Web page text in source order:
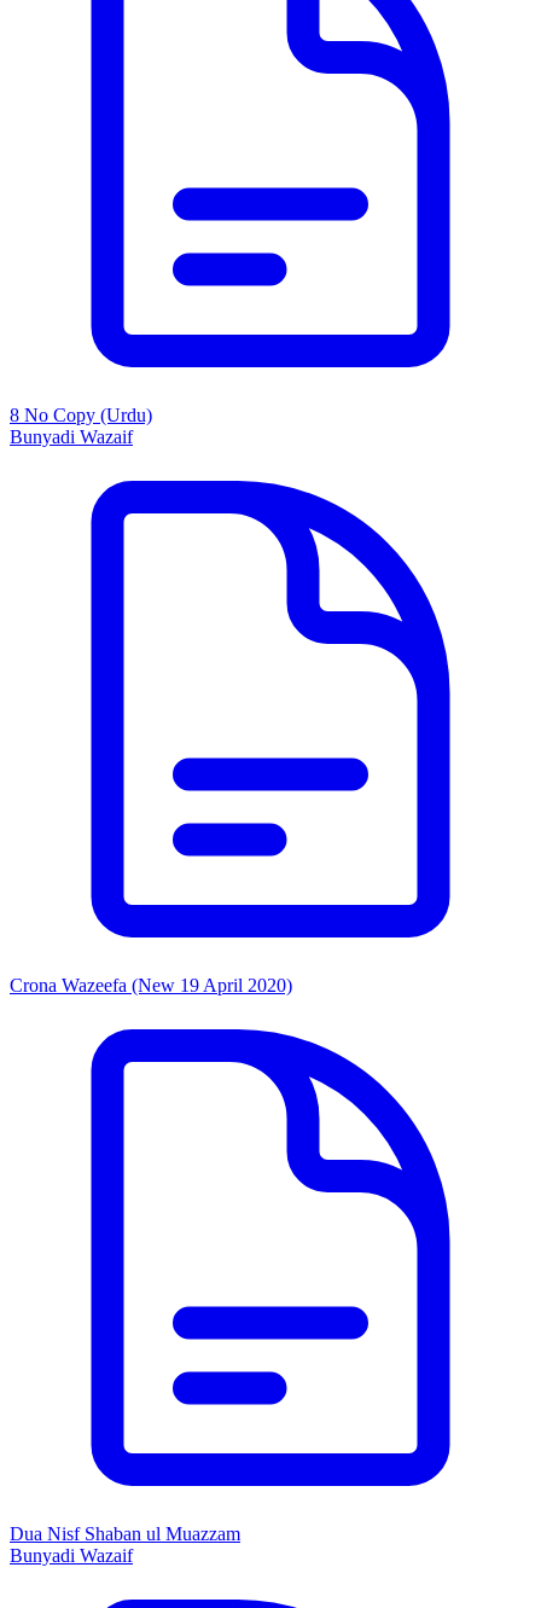
8 No Copy (Urdu)
Bunyadi Wazaif
Crona Wazeefa (New 19 April 2020)
Dua Nisf Shaban ul Muazzam
Bunyadi Wazaif